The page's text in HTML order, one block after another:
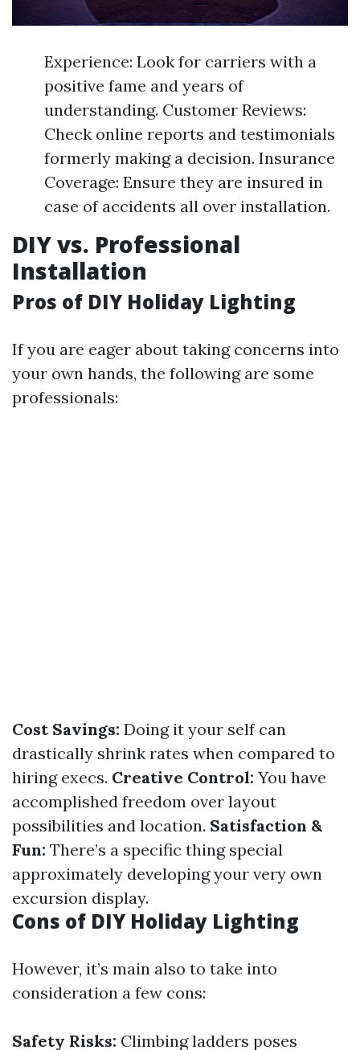
Experience: Look for carriers with a
positive fame and years of
understanding. Customer Reviews:
Check online reports and testimonials
formerly making a decision. Insurance
Coverage: Ensure they are insured in
case of accidents all over installation.
DIY vs. Professional
Installation
Pros of DIY Holiday Lighting
If you are eager about taking concerns into
your own hands, the following are some
professionals:
Cost Savings: Doing it your self can
drastically shrink rates when compared to
hiring execs. Creative Control: You have
accomplished freedom over layout
possibilities and location. Satisfaction &
Fun: There’s a specific thing special
approximately developing your very own
excursion display.
Cons of DIY Holiday Lighting
However, it’s main also to take into
consideration a few cons:
Safety Risks: Climbing ladders poses